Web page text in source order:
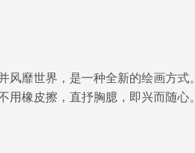
靡世界，是一种全新的绘画方式。
橡皮擦，直抒胸臆，即兴而随心。